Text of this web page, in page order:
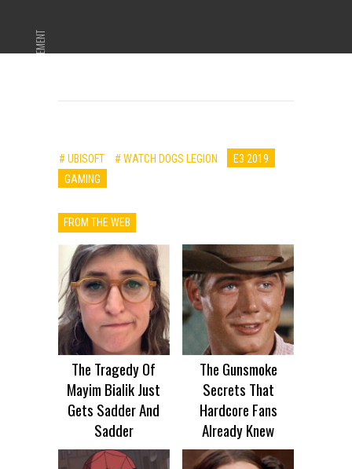
ADVERTISEMENT
# UBISOFT # WATCH DOGS LEGION
E3 2019
GAMING
FROM THE WEB
The Tragedy Of
Mayim Bialik Just
Gets Sadder And
Sadder
The Gunsmoke
Secrets That
Hardcore Fans
Already Knew